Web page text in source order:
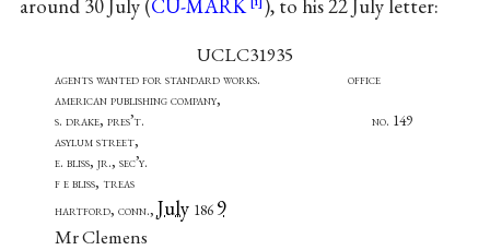
around 30 July (CU-MARK ), to his 22 July letter:
UCLC31935
agents wanted for standard works. office
american publishing company,
s. drake, pres’t. no. 149
asylum street,
e. bliss, jr., sec’y.
f e bliss, treas
hartford, conn., July 186 9
Mr Clemens